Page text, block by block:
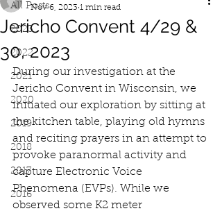
All Posts
2023
2022
2021
2020
2019
2018
2017
2016
Jericho Convent 4/29 &
30, 2023
Nov 6, 2023 1 min read
During our investigation at the
Jericho Convent in Wisconsin, we
initiated our exploration by sitting at
the kitchen table, playing old hymns
and reciting prayers in an attempt to
provoke paranormal activity and
capture Electronic Voice
Phenomena (EVPs). While we
observed some K2 meter